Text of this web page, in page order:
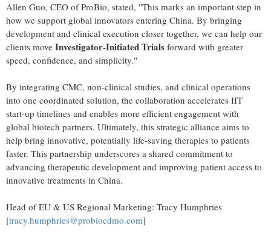
Allen Guo, CEO of ProBio, stated, "This marks an important step in
how we support global innovators entering China. By bringing
development and clinical execution closer together, we can help our
clients move Investigator-Initiated Trials forward with greater
speed, confidence, and simplicity."
By integrating CMC, non-clinical studies, and clinical operations
into one coordinated solution, the collaboration accelerates IIT
start-up timelines and enables more efficient engagement with
global biotech partners. Ultimately, this strategic alliance aims to
help bring innovative, potentially life-saving therapies to patients
faster. This partnership underscores a shared commitment to
advancing therapeutic development and improving patient access to
innovative treatments in China.
Head of EU & US Regional Marketing: Tracy Humphries
[tracy.humphries@probiocdmo.com]